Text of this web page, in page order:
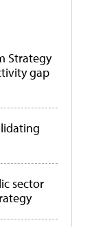
Strategy
gap
sector